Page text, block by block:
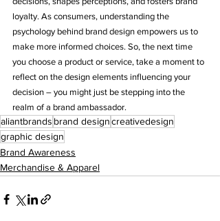
loyalty. As consumers, understanding the
psychology behind brand design empowers us to
make more informed choices. So, the next time
you choose a product or service, take a moment to
reflect on the design elements influencing your
decision – you might just be stepping into the
realm of a brand ambassador.
aliantbrands brand designcreativedesign
graphic design
Brand Awareness
Merchandise & Apparel